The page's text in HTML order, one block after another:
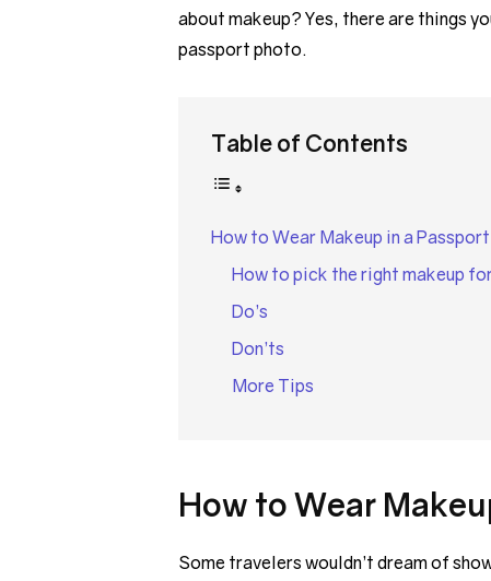
about makeup? Yes, there are things
passport photo.
Table of Contents
How to Wear Makeup in a
How to pick the right makeup
Do’s
Don’ts
More Tips
How to Wear
Some travelers wouldn’t dream of